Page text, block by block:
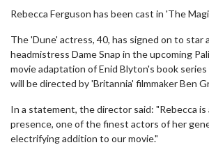
Rebecca Ferguson has been cast in 'The
The 'Dune' actress, 40, has signed on to star
headmistress Dame Snap in the upcoming
movie adaptation of Enid Blyton's book
will be directed by 'Britannia' filmmaker Ben
In a statement, the director said: "Rebecca
presence, one of the finest actors of her
electrifying addition to our movie."